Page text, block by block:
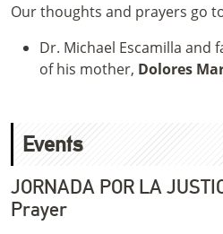
Our thoughts and prayers go
Dr. Michael Escamilla and
of his mother, Dolores
Events
JORNADA POR LA
Prayer